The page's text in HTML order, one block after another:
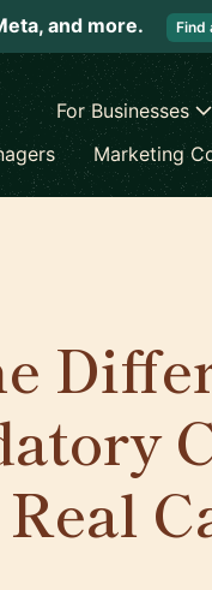
and more. Find
For Businesses
Marketing